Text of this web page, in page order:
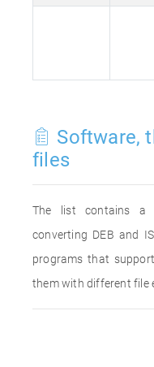
Software,
files
The list contains a
converting DEB and
programs that
them with different file